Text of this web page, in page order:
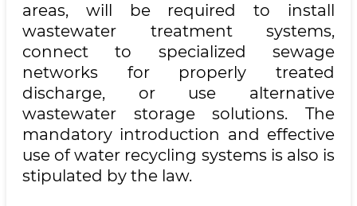
areas, will be required to install
wastewater treatment systems,
connect to specialized sewage
networks for properly treated
discharge, or use alternative
wastewater storage solutions. The
mandatory introduction and effective
use of water recycling systems is also is
stipulated by the law.